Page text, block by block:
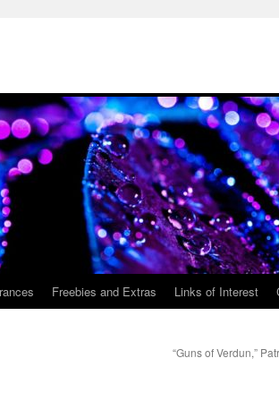
Freebies and Extras Links of Interest
“Guns of Verdun,”